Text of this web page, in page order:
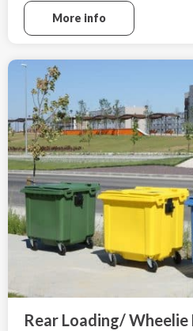
More info
Rear Loading/ Wheelie